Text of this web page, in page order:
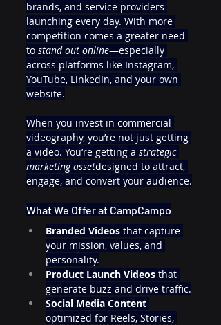
brands, and service providers
launching every day. With more
competition comes a greater need
to stand out online—especially
across platforms like Instagram,
YouTube, LinkedIn, and your own
website.
When you invest in commercial
videography, you’re not just getting
a video. You’re getting a strategic
marketing assetdesigned to attract,
engage, and convert your audience.
What We Offer at CampCampo
Branded Videos that capture
your mission, values, and
personality.
Product Launch Videos that
generate buzz and drive traffic.
Social Media Content
optimized for Reels, Stories,